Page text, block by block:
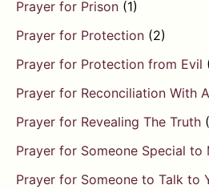
Prayer for Prison (1)
Prayer for Protection (2)
Prayer for Protection from Evil
Prayer for Reconciliation With
Prayer for Revealing The Truth
Prayer for Someone Special to
Prayer for Someone to Talk to